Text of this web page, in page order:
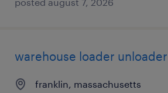
warehouse loader
franklin, massachusetts